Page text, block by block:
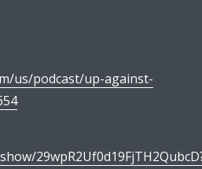
us/podcast/up-against-